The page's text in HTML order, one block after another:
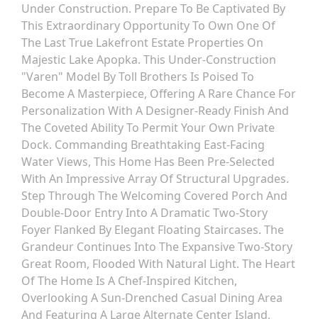
Under Construction. Prepare To Be Captivated By
This Extraordinary Opportunity To Own One Of
The Last True Lakefront Estate Properties On
Majestic Lake Apopka. This Under-Construction
"Varen" Model By Toll Brothers Is Poised To
Become A Masterpiece, Offering A Rare Chance For
Personalization With A Designer-Ready Finish And
The Coveted Ability To Permit Your Own Private
Dock. Commanding Breathtaking East-Facing
Water Views, This Home Has Been Pre-Selected
With An Impressive Array Of Structural Upgrades.
Step Through The Welcoming Covered Porch And
Double-Door Entry Into A Dramatic Two-Story
Foyer Flanked By Elegant Floating Staircases. The
Grandeur Continues Into The Expansive Two-Story
Great Room, Flooded With Natural Light. The Heart
Of The Home Is A Chef-Inspired Kitchen,
Overlooking A Sun-Drenched Casual Dining Area
And Featuring A Large Alternate Center Island,